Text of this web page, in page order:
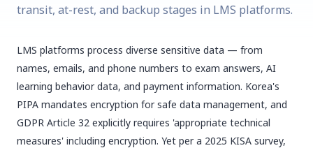
transit, at-rest, and backup stages in LMS platforms.
LMS platforms process diverse sensitive data — from
names, emails, and phone numbers to exam answers, AI
learning behavior data, and payment information. Korea's
PIPA mandates encryption for safe data management, and
GDPR Article 32 explicitly requires 'appropriate technical
measures' including encryption. Yet per a 2025 KISA survey,